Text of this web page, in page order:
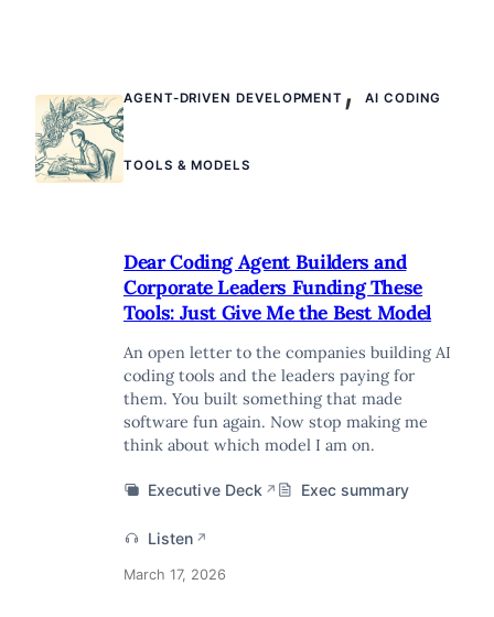
AGENT-DRIVEN DEVELOPMENT ,AI CODING
TOOLS & MODELS
Dear Coding Agent Builders and
Corporate Leaders Funding These
Tools: Just Give Me the Best Model
An open letter to the companies building AI
coding tools and the leaders paying for
them. You built something that made
software fun again. Now stop making me
think about which model I am on.
Executive Deck ↗ Exec summary
Listen ↗
March 17, 2026